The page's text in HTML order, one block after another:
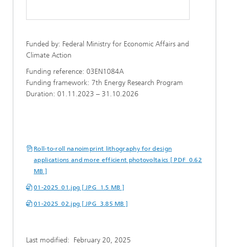
Funded by: Federal Ministry for Economic Affairs and
Climate Action
Funding reference: 03EN1084A
Funding framework: 7th Energy Research Program
Duration: 01.11.2023 – 31.10.2026
Roll-to-roll nanoimprint lithography for design
applications and more efficient photovoltaics [ PDF 0.62
MB ]
01-2025_01.jpg [ JPG 1.5 MB ]
01-2025_02.jpg [ JPG 3.85 MB ]
Last modified: February 20, 2025